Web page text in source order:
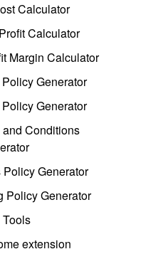
Calculator
Calculator
Margin Calculator
Generator
Generator
Conditions
Generator
Policy Generator
Tools
extension